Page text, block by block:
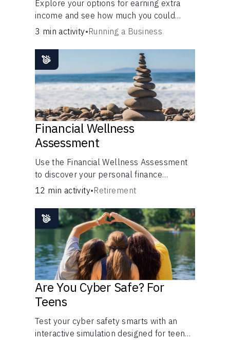
Explore your options for earning extra
income and see how much you could
bring in every month.
3 min activity•Running a Business
Financial Wellness
Assessment
Use the Financial Wellness Assessment
to discover your personal finance
strengths and weaknesses.
12 min activity•Retirement
Are You Cyber Safe? For
Teens
Test your cyber safety smarts with an
interactive simulation designed for teens